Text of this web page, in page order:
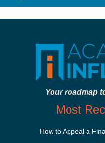
Your roadmap
Most
How to Appeal a